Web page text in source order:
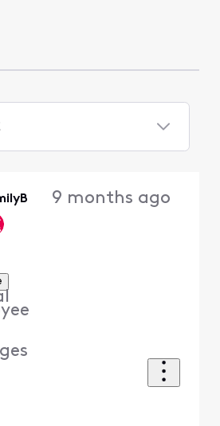
9 months ago